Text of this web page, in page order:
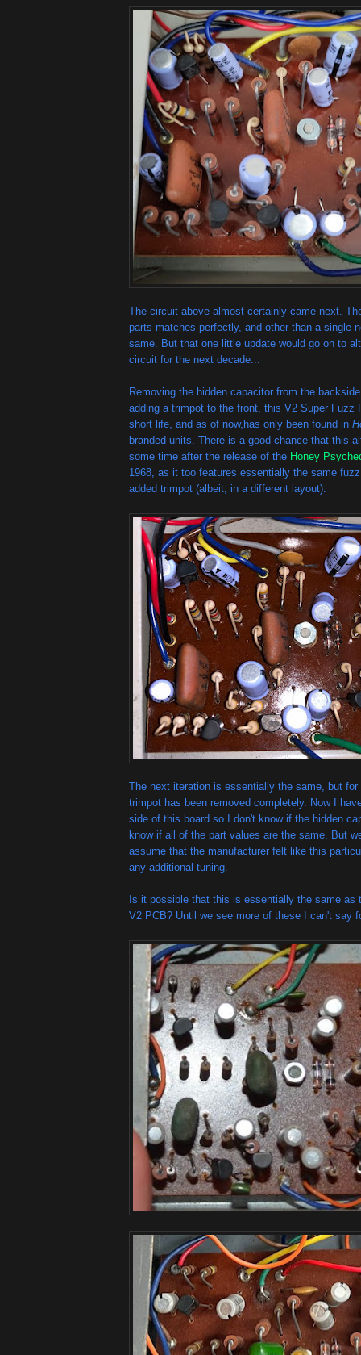
The circuit above almost certainly came next.
parts matches perfectly, and other than a single
same. But that one little update would go on to
circuit for the next decade...
Removing the hidden capacitor from the
adding a trimpot to the front, this V2 Super Fuzz
short life, and as of now,has only been found in
branded units. There is a good chance that this
some time after the release of the Honey
1968, as it too features essentially the same
added trimpot (albeit, in a different layout).
The next iteration is essentially the same, but for
trimpot has been removed completely. Now I
side of this board so I don't know if the hidden
know if all of the part values are the same. But
assume that the manufacturer felt like this
any additional tuning.
Is it possible that this is essentially the same as
V2 PCB? Until we see more of these I can't say